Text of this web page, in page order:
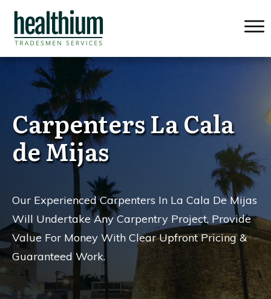
Carpenters La Cala
de Mijas
Our Experienced Carpenters In La Cala De Mijas
Will Undertake Any Carpentry Project, Provide
Value For Money With Clear Upfront Pricing &
Guaranteed Work.